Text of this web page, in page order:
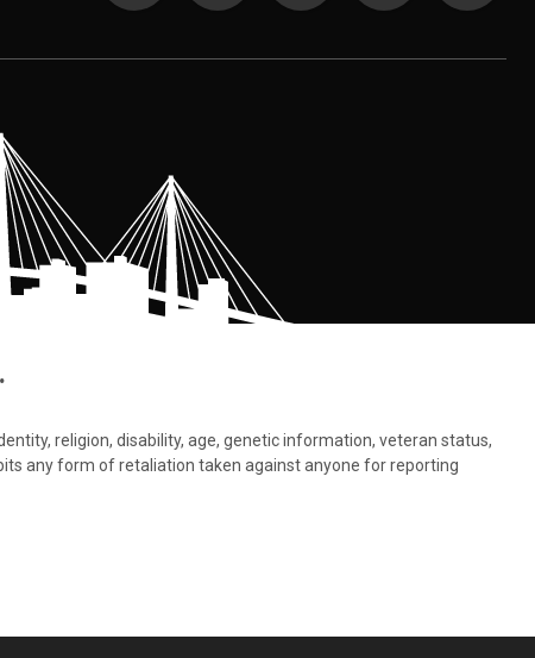
religion, disability, age, genetic information, veteran status,
any form of retaliation taken against anyone for reporting